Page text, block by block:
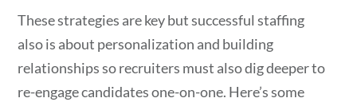
These strategies are key but successful staffing
also is about personalization and building
relationships so recruiters must also dig deeper to
re-engage candidates one-on-one. Here’s some